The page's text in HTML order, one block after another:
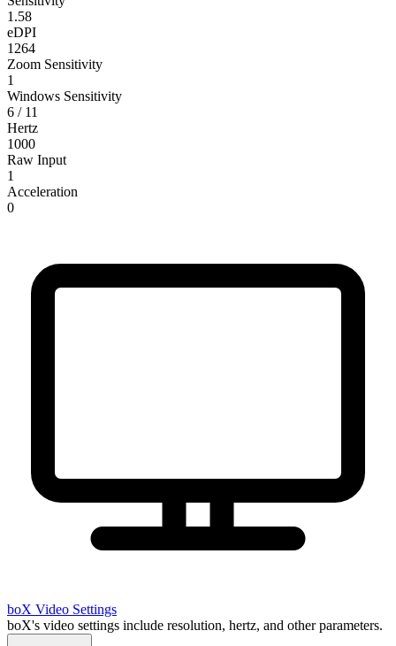
1.58
eDPI
1264
Zoom Sensitivity
1
Windows Sensitivity
6 / 11
Hertz
1000
Raw Input
1
Acceleration
0
boX Video Settings
boX's video settings include resolution, hertz, and other parameters.